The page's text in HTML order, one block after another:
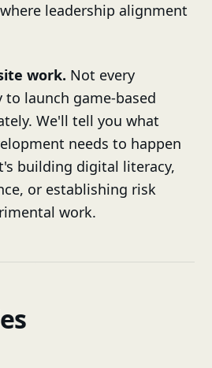
leadership alignment
work. Not every
launch game-based
We'll tell you what
needs to happen
building digital literacy,
or establishing risk
work.